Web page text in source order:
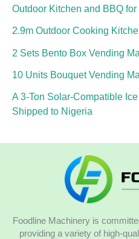
Outdoor Kitchen and BBQ
2.9m Outdoor Cooking
2 Sets Bento Box Vending
10 Units Bouquet Vending
A 3-Ton Solar-Compatible
Shipped to Nigeria
Foodline Machinery is
providing a variety of high-